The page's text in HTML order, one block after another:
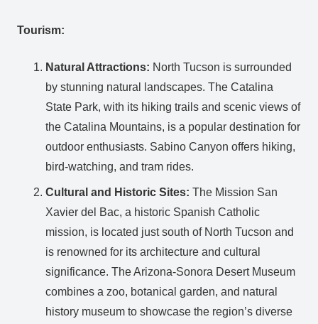
Tourism:
Natural Attractions: North Tucson is surrounded
by stunning natural landscapes. The Catalina
State Park, with its hiking trails and scenic views of
the Catalina Mountains, is a popular destination for
outdoor enthusiasts. Sabino Canyon offers hiking,
bird-watching, and tram rides.
Cultural and Historic Sites: The Mission San
Xavier del Bac, a historic Spanish Catholic
mission, is located just south of North Tucson and
is renowned for its architecture and cultural
significance. The Arizona-Sonora Desert Museum
combines a zoo, botanical garden, and natural
history museum to showcase the region’s diverse